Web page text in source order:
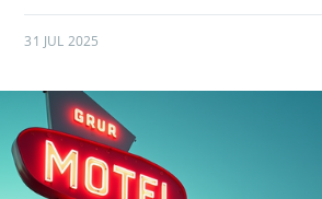
31 JUL 2025